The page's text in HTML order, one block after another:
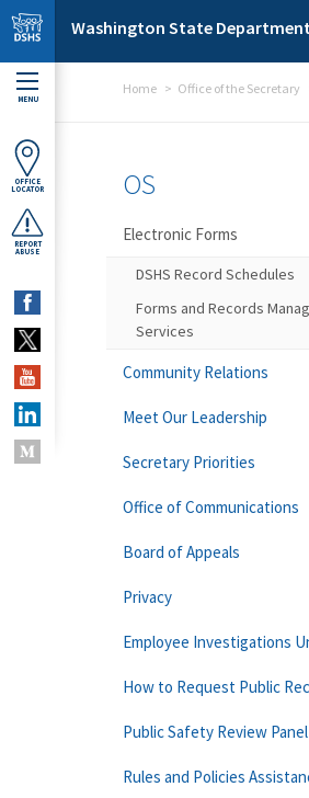
Skip to main content
Washington State
MENU
OFFICE
LOCATOR
REPORT
ABUSE
Home Office of the Secretary
OS
Electronic Forms
DSHS Record Schedules
Forms and Records
Services
Community Relations
Meet Our Leadership
Secretary Priorities
Office of Communications
Board of Appeals
Privacy
Employee Investigations
How to Request Public
Public Safety Review Panel
Rules and Policies